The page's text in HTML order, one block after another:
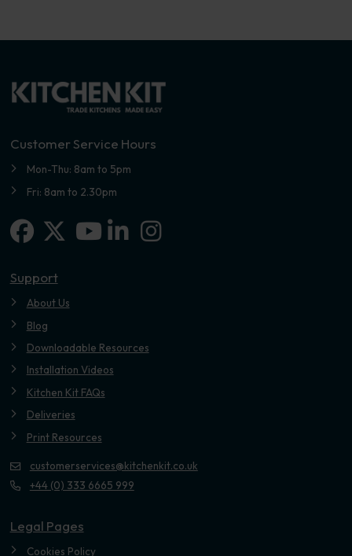
Customer Service Hours
Mon-Thu: 8am to 5pm
Fri: 8am to 2.30pm
Facebook
X-twitterLinkedin-in
Instagram
Support
About Us
Blog
Downloadable Resources
Installation Videos
Kitchen Kit FAQs
Deliveries
Print Resources
customerservices@kitchenkit.co.uk
+44 (0) 333 6665 999
Legal Pages
Cookies Policy